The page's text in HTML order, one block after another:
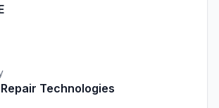
Technologies